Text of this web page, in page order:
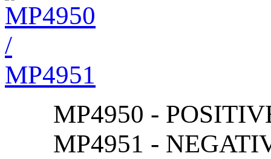
MP4950 -
MP4951 -